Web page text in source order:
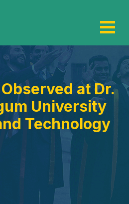
at Dr.
University
Technology